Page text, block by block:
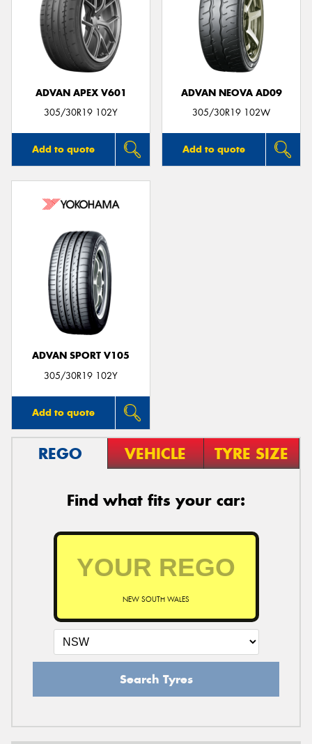
ADVAN APEX V601
305/30R19 102Y
Add to quote
ADVAN NEOVA AD09
305/30R19 102W
Add to quote
ADVAN SPORT V105
305/30R19 102Y
Add to quote
REGO VEHICLE TYRE SIZE
Find what fits your car:
NEW SOUTH WALES
Search Tyres